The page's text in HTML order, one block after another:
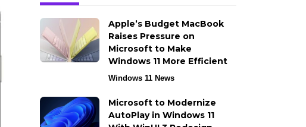
Apple’s Budget MacBook
Raises Pressure on
Microsoft to Make
Windows 11 More Efficient
Windows 11 News
Microsoft to Modernize
AutoPlay in Windows 11